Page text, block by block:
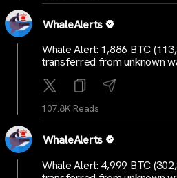
WhaleAlerts
Whale Alert: 1,886 BTC
transferred from unknown
107.8K Reads
WhaleAlerts
Whale Alert: 4,999 BTC